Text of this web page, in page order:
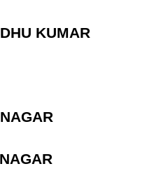
KUMAR